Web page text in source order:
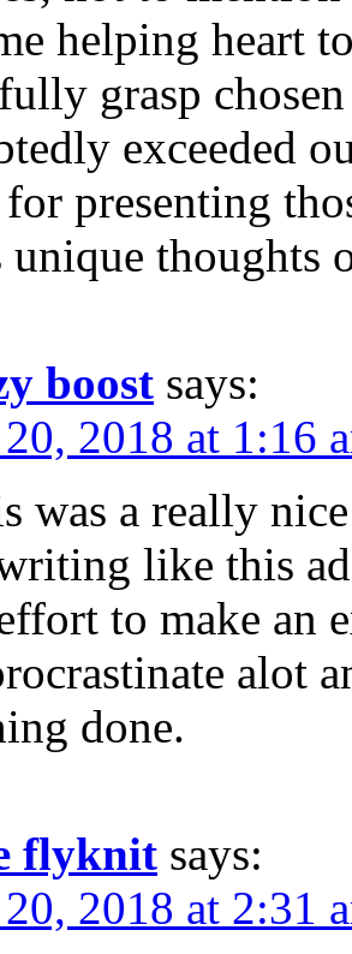
helping heart
grasp
exceeded
presenting
unique thoughts
boost says:
2018 at 1:16
was a really
like this
to make an
alot
done.
flyknit says:
2018 at 2:31